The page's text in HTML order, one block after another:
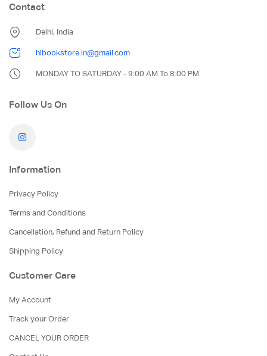
Contact
Delhi, India
hlbookstore.in@gmail.com
MONDAY TO SATURDAY - 9:00 AM To 8:00 PM
Follow Us On
Information
Privacy Policy
Terms and Conditions
Cancellation, Refund and Return Policy
Shipping Policy
Customer Care
My Account
Track your Order
CANCEL YOUR ORDER